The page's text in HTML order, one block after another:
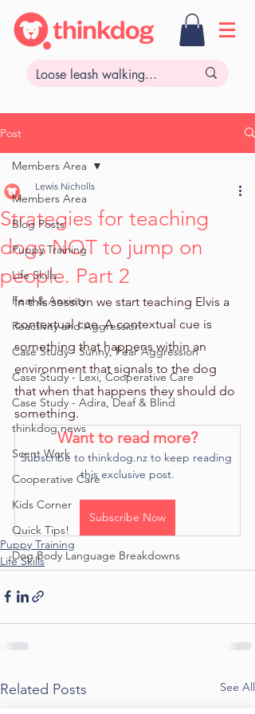
Post
Members Area
Blog Posts
Puppy Training
Life Skills
Fear & Anxiety
Reactivity and Aggression
Case Study - Sunny, Fear Aggression
Case Study - Lexi, Cooperative Care
Case Study - Adira, Deaf & Blind
thinkdog news
Scent Work
Cooperative Care
Kids Corner
Quick Tips!
Dog Body Language Breakdowns
Members Area
Strategies for teaching
dogs NOT to jump on
people. Part 2
Lewis Nicholls
In this session we start teaching Elvis a
contextual cue. A contextual cue is
something that happens within an
environment that signals to the dog
that when that happens they should do
something.
Want to read more?
Subscribe to thinkdog.nz to keep reading
this exclusive post.
Subscribe Now
Puppy Training
Life Skills
Related Posts See All